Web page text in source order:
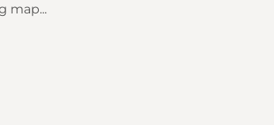
map...